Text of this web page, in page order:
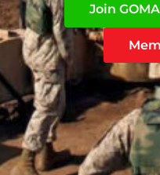
Join GOMA